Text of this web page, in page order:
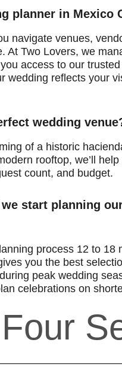
planner in Mexico
navigate venues,
At Two Lovers, we
access to our
wedding reflects your
wedding
of a historic
rooftop, we’ll
count, and budget.
start planning
process 12 to 18
you the best
peak wedding
celebrations on